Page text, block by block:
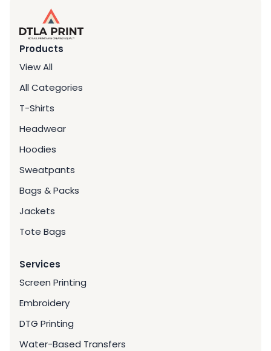
Products
View All
All Categories
T-Shirts
Headwear
Hoodies
Sweatpants
Bags & Packs
Jackets
Tote Bags
Services
Screen Printing
Embroidery
DTG Printing
Water-Based Transfers